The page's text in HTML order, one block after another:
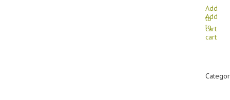
Add
to
cart
Add
to
cart